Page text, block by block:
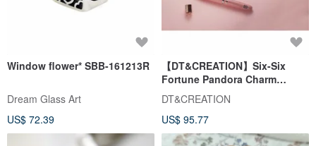
Window flower* SBB-161213R
Dream Glass Art
US$ 72.39
【DT&CREATION】Six-Six
Fortune Pandora Charm
Ballpoint Pen | Charm Pen |
Valentine's Gift
DT&CREATION
US$ 95.77